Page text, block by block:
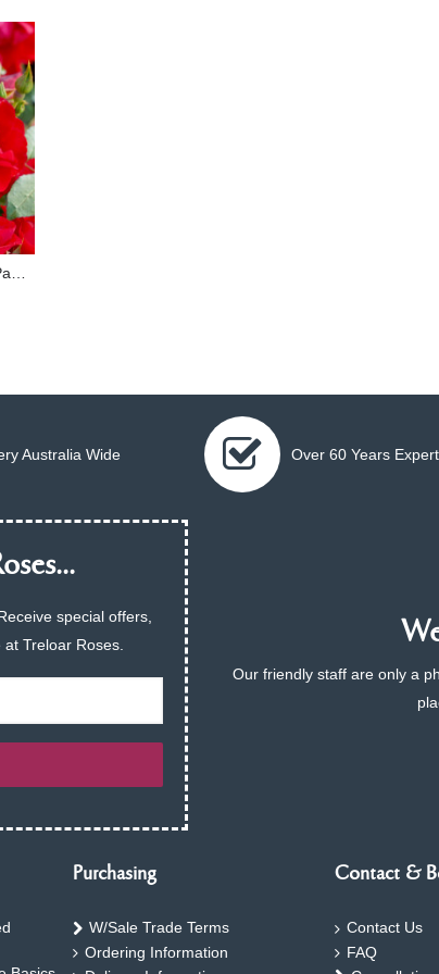
Black Forest Rose - 60cm Patio Standard
Australia Wide Over 60 Years
special offers,
Treloar Roses.
Our friendly staff are only a
Purchasing
W/Sale Trade Terms
Ordering Information
Contact &
Contact Us
FAQ